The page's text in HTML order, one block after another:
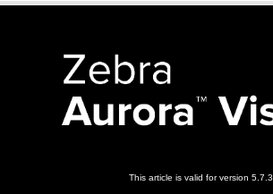
This article is valid for version 5.7.3